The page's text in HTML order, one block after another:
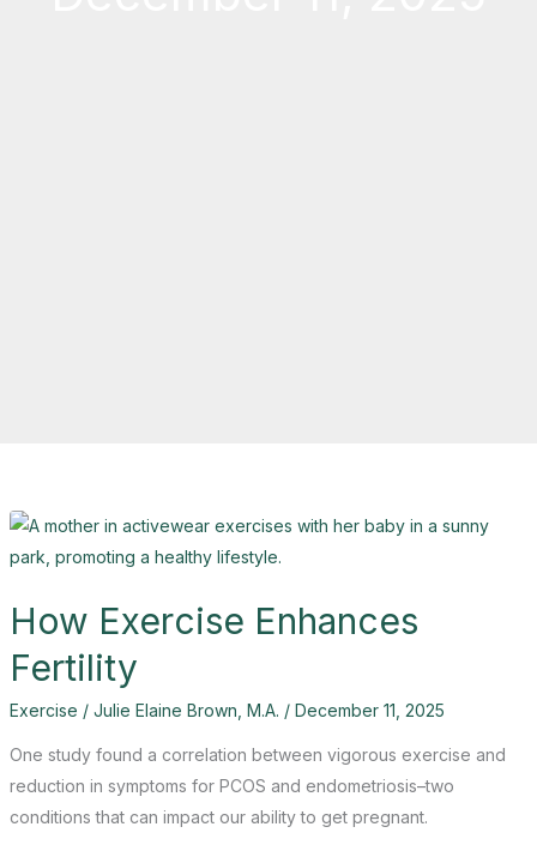
How Exercise Enhances
Fertility
Exercise / Julie Elaine Brown, M.A. / December 11, 2025
One study found a correlation between vigorous exercise and
reduction in symptoms for PCOS and endometriosis–two
conditions that can impact our ability to get pregnant.